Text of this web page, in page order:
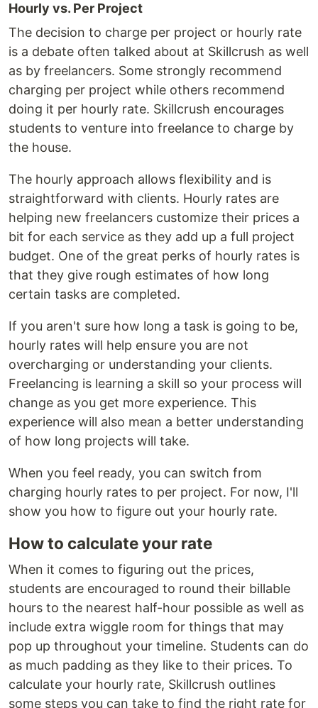
Hourly vs. Per Project
The decision to charge per project or hourly rate
is a debate often talked about at Skillcrush as well
as by freelancers. Some strongly recommend
charging per project while others recommend
doing it per hourly rate. Skillcrush encourages
students to venture into freelance to charge by
the house.
The hourly approach allows flexibility and is
straightforward with clients. Hourly rates are
helping new freelancers customize their prices a
bit for each service as they add up a full project
budget. One of the great perks of hourly rates is
that they give rough estimates of how long
certain tasks are completed.
If you aren't sure how long a task is going to be,
hourly rates will help ensure you are not
overcharging or understanding your clients.
Freelancing is learning a skill so your process will
change as you get more experience. This
experience will also mean a better understanding
of how long projects will take.
When you feel ready, you can switch from
charging hourly rates to per project. For now, I'll
show you how to figure out your hourly rate.
How to calculate your rate
When it comes to figuring out the prices,
students are encouraged to round their billable
hours to the nearest half-hour possible as well as
include extra wiggle room for things that may
pop up throughout your timeline. Students can do
as much padding as they like to their prices. To
calculate your hourly rate, Skillcrush outlines
some steps you can take to find the right rate for